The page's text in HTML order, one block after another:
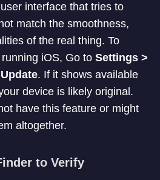
interface that tries to
match the smoothness,
of the real thing. To
iOS, Go to Settings >
. If it shows available
device is likely original.
have this feature or might
altogether.
to Verify